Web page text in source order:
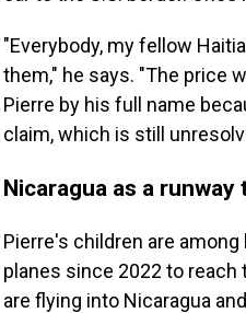
"Everybody, my fellow
them," he says. "The price
Pierre by his full name
claim, which is still
Nicaragua as a runway
Pierre's children are
planes since 2022 to reach
are flying into Nicaragua